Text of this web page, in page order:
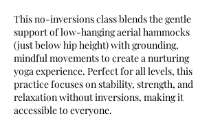
This no-inversions class blends the gentle
support of low-hanging aerial hammocks
(just below hip height) with grounding,
mindful movements to create a nurturing
yoga experience. Perfect for all levels, this
practice focuses on stability, strength, and
relaxation without inversions, making it
accessible to everyone.